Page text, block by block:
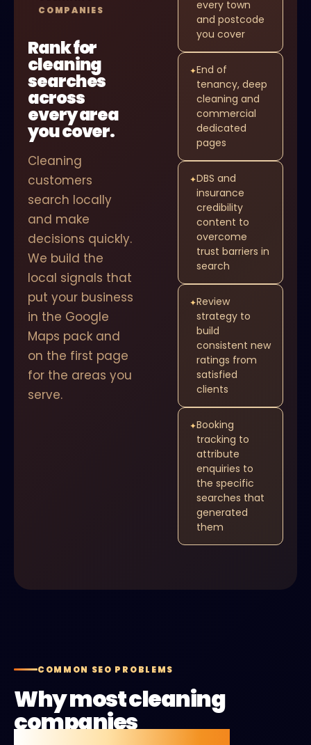
COMPANIES
Rank for
cleaning
searches
across
every area
you cover.
Cleaning
customers
search locally
and make
decisions quickly.
We build the
local signals that
put your business
in the Google
Maps pack and
on the first page
for the areas you
serve.
every town
and postcode
you cover
✦End of
tenancy, deep
cleaning and
commercial
dedicated
pages
✦DBS and
insurance
credibility
content to
overcome
trust barriers in
search
✦Review
strategy to
build
consistent new
ratings from
satisfied
clients
✦Booking
tracking to
attribute
enquiries to
the specific
searches that
generated
them
COMMON SEO PROBLEMS
Why most cleaning
companies